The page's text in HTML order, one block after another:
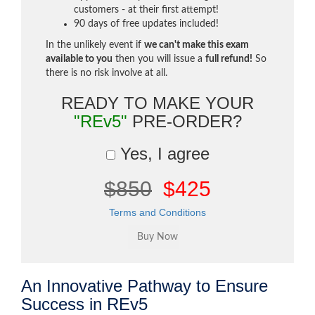
customers - at their first attempt!
90 days of free updates included!
In the unlikely event if we can't make this exam
available to you then you will issue a full refund! So
there is no risk involve at all.
READY TO MAKE YOUR
"REv5" PRE-ORDER?
Yes, I agree
$850 $425
Terms and Conditions
An Innovative Pathway to Ensure
Success in REv5